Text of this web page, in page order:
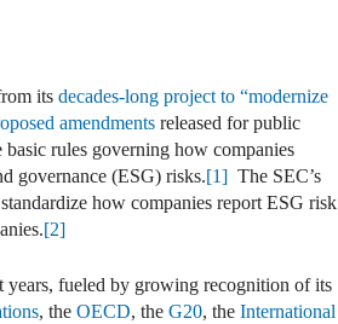
its decades-long project to “modernize
amendmentsreleased for public
rules governing how companies
governance (ESG) risks.[1]The SEC’s
how companies report ESG risk
[2]
years, fueled by growing recognition of its
, the OECD, the G20, the International